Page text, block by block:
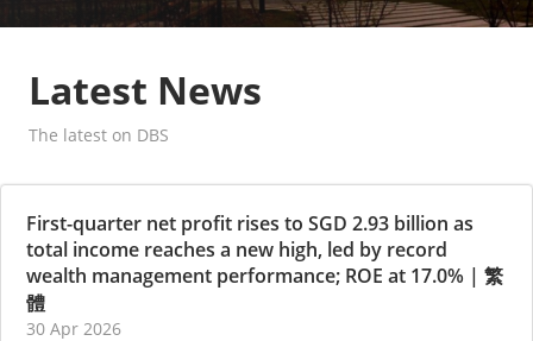
Latest News
The latest on DBS
First-quarter net profit rises to SGD 2.93 billion as
total income reaches a new high, led by record
wealth management performance; ROE at 17.0% | 繁
體
30 Apr 2026